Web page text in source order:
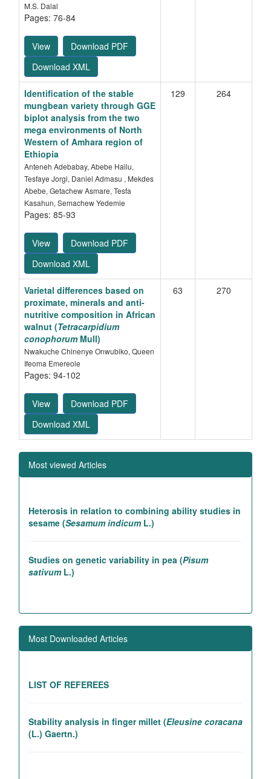
M.S. Dalal
Pages: 76-84
View
Download PDF
Download XML
Identification of the stable
mungbean variety through GGE
biplot analysis from the two
mega environments of North
Western of Amhara region of
Ethiopia
Anteneh Adebabay, Abebe Hailu,
Tesfaye Jorgi, Daniel Admasu , Mekdes
Abebe, Getachew Asmare, Tesfa
Kasahun, Semachew Yedemie
Pages: 85-93
View
Download PDF
Download XML
129 264
Varietal differences based on
proximate, minerals and anti-
nutritive composition in African
walnut (Tetracarpidium
conophorumMull)
Nwakuche Chinenye Onwubiko, Queen
Ifeoma Emereole
Pages: 94-102
View
Download PDF
Download XML
63 270
Most viewed Articles
Heterosis in relation to combining ability studies in
sesame (Sesamum indicum L.)
Studies on genetic variability in pea (Pisum
sativum L.)
contributing to high yielding ability
Genetic and association studies in Linseed (Linum
Most Downloaded Articles
LIST OF REFEREES
Stability analysis in finger millet (Eleusine coracana
(L.) Gaertn.)